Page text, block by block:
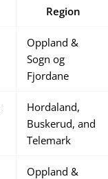
Region
Oppland &
Sogn og
Fjordane
Hordaland,
Buskerud, and
Telemark
Oppland &